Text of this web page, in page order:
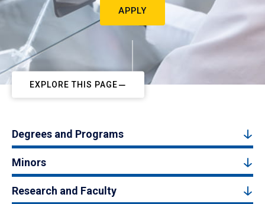
APPLY
EXPLORE THIS PAGE
Degrees and Programs
Minors
Research and Faculty